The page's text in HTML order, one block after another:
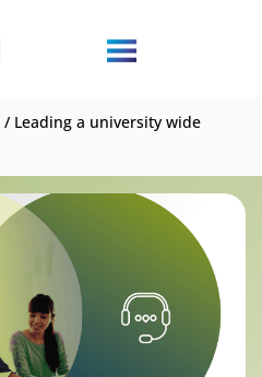
/ Leading a university wide